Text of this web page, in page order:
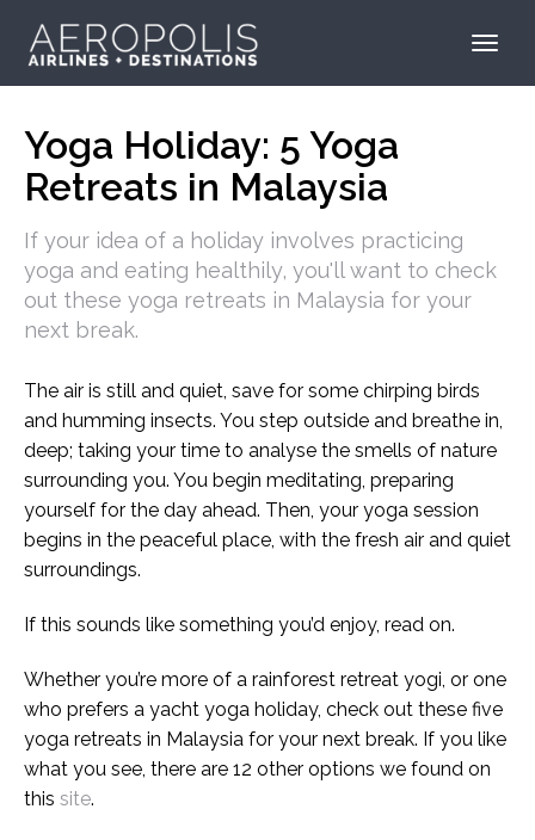
Yoga Holiday: 5 Yoga
Retreats in Malaysia
If your idea of a holiday involves practicing
yoga and eating healthily, you'll want to check
out these yoga retreats in Malaysia for your
next break.
The air is still and quiet, save for some chirping birds
and humming insects. You step outside and breathe in,
deep; taking your time to analyse the smells of nature
surrounding you. You begin meditating, preparing
yourself for the day ahead. Then, your yoga session
begins in the peaceful place, with the fresh air and quiet
surroundings.
If this sounds like something you’d enjoy, read on.
Whether you’re more of a rainforest retreat yogi, or one
who prefers a yacht yoga holiday, check out these five
yoga retreats in Malaysia for your next break. If you like
what you see, there are 12 other options we found on
this site.